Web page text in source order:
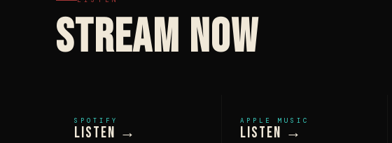
STREAM NOW
SPOTIFY
Listen →
APPLE MUSIC
Listen →